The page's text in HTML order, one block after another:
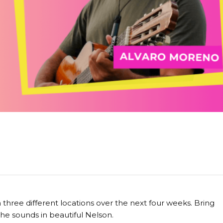
different locations over the next four weeks. Bring
sounds in beautiful Nelson.